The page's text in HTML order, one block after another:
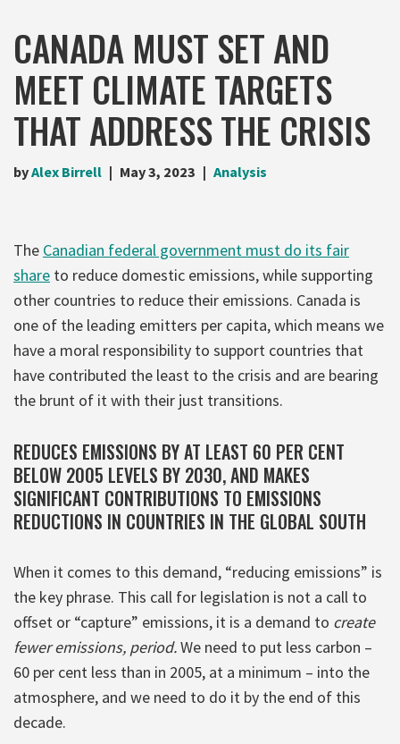
CANADA MUST SET AND
MEET CLIMATE TARGETS
THAT ADDRESS THE CRISIS
byAlex Birrell May 3, 2023 Analysis
The Canadian federal government must do its fair
share to reduce domestic emissions, while supporting
other countries to reduce their emissions. Canada is
one of the leading emitters per capita, which means we
have a moral responsibility to support countries that
have contributed the least to the crisis and are bearing
the brunt of it with their just transitions.
REDUCES EMISSIONS BY AT LEAST 60 PER CENT
BELOW 2005 LEVELS BY 2030, AND MAKES
SIGNIFICANT CONTRIBUTIONS TO EMISSIONS
REDUCTIONS IN COUNTRIES IN THE GLOBAL SOUTH
When it comes to this demand, “reducing emissions” is
the key phrase. This call for legislation is not a call to
offset or “capture” emissions, it is a demand to create
fewer emissions, period.We need to put less carbon –
60 per cent less than in 2005, at a minimum – into the
atmosphere, and we need to do it by the end of this
decade.